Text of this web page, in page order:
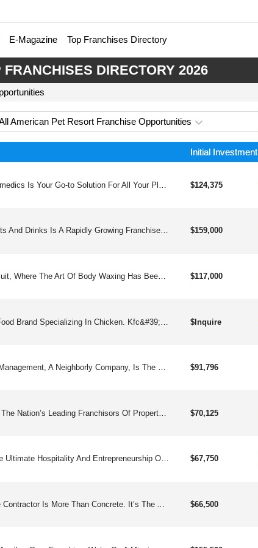
E-Magazine Top Franchises Directory
FRANCHISES DIRECTORY 2026
American Pet Resort Franchise Opportunities
Initial Investment
$124,375
Bambu Desserts And Drinks Is A Rapidly Growing Franchise That Offers A Unique Blend Of Delicious Drinks And Desserts Inspired By Asian Flavors. With Over 80 Locations And Counting, Bambu Is A Proven And Profitable Business Opportunity For Entrepreneurs Looking To Join A Thriving Industry. $159,000
The Birthday Suit, Where The Art Of Body Waxing Has Been Elevated To A Sublime Experience. Established In 2011, Our Nationally Acclaimed Full-service Waxing Spa Has Redefined Affordable Luxury For Clients From All Walks Of Life. $117,000
$Inquire
Real Property Management, A Neighborly Company, Is The Nation’s Leading Property Management Organization And The First In The Industry To Franchise. $91,796
Pmi Is One Of The Nation’s Leading Franchisors Of Property Management And Real Estate Services. We Have Been Operating Since 2008, And Have 300and (independently Owned) National Offices With More Than $11 Billion Of Assets Under Management. $70,125
Experience The Ultimate Hospitality And Entrepreneurship Opportunity With Grand Welcome, The Premier Vacation Rental Management Franchise Dedicated To Delivering Exceptional Guest Experiences And Maximizing Property Owner Profits. $67,750
$66,500